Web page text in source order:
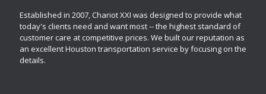
Established in 2007, Chariot XXI was designed to provide what
today's clients need and want most -- the highest standard of
customer care at competitive prices. We built our reputation as
an excellent Houston transportation service by focusing on the
details.